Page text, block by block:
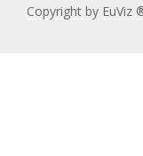
Copyright by EuViz